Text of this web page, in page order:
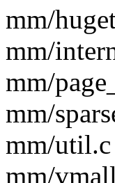
mm/
mm/
mm/
mm/
mm/
mm/